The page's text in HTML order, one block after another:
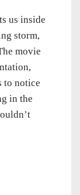
us inside
storm,
movie
to notice
in the